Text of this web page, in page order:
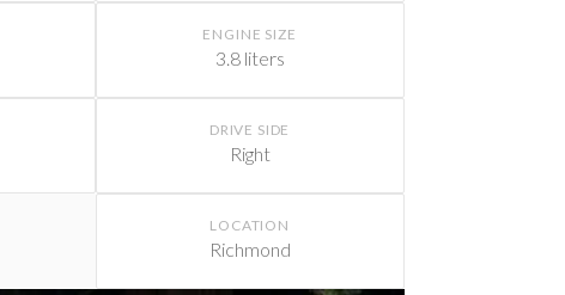
ENGINE SIZE
3.8 liters
DRIVE SIDE
Right
LOCATION
Richmond